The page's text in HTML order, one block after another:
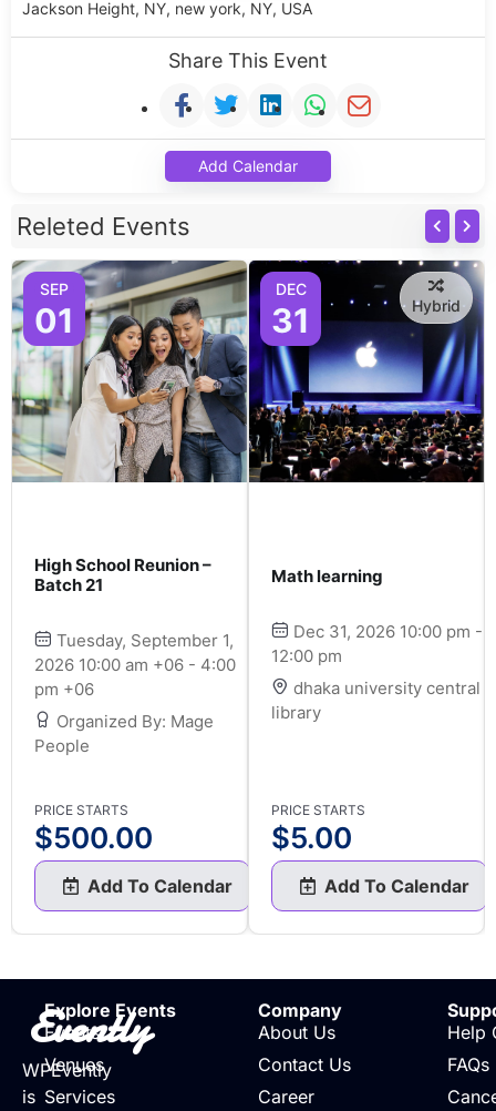
Jackson Height, NY, new york, NY, USA
Share This Event
Add Calendar
Releted Events
SEP
01
High School Reunion –
Batch 21
Tuesday, September 1,
2026 10:00 am +06 - 4:00
pm +06
Organized By: Mage
People
PRICE STARTS
$500.00
Add To Calendar
DEC
31 Hybrid
Math learning
Dec 31, 2026 10:00 pm -
12:00 pm
dhaka university central
library
PRICE STARTS
$5.00
Add To Calendar
Evently
WPEvently
is
Explore Events
Events
Venues
Services
Company
About Us
Contact Us
Career
Help
FAQs